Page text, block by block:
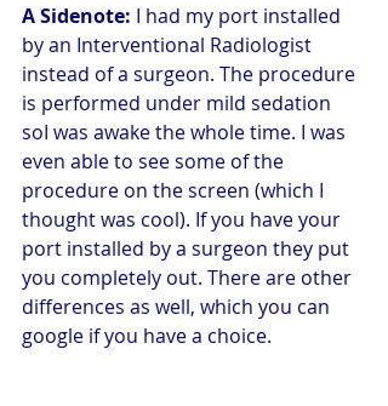
A Sidenote: I had my port installed
by an Interventional Radiologist
instead of a surgeon. The procedure
is performed under mild sedation
soI was awake the whole time. I was
even able to see some of the
procedure on the screen (which I
thought was cool). If you have your
port installed by a surgeon they put
you completely out. There are other
differences as well, which you can
google if you have a choice.